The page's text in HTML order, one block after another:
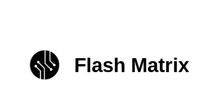
Flash Matrix